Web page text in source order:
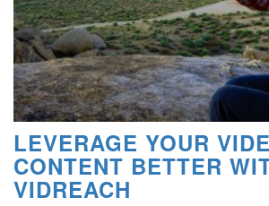
LEVERAGE YOUR
CONTENT BETTER
VIDREACH